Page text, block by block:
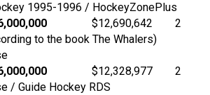
1995-1996 / HockeyZonePlus
$12,690,642
2
to the book The Whalers)
$12,328,977
2
/ Guide Hockey RDS